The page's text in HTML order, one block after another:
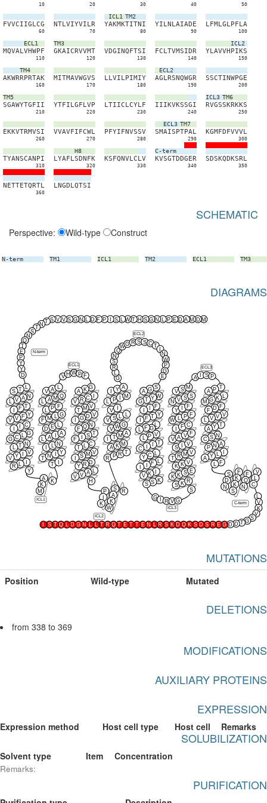
10 20 30 40 50
FVVCIIGLCG
60
NTLVIYVILR
70
ICL1 TM2
YAKMKTITNI
80
YILNLAIADE
90
LFMLGLPFLA
100
ECL1
MQVALVHWPF
110
TM3
GKAICRVVMT
120
VDGINQFTSI
130
FCLTVMSIDR
140
ICL2
YLAVVHPIKS
150
TM4
AKWRRPRTAK
160
MITMAVWGVS
170
LLVILPIMIY
180
ECL2
AGLRSNQWGR
190
SSCTINWPGE
200
TM5
SGAWYTGFII
210
YTFILGFLVP
220
LTIICLCYLF
230
IIIKVKSSGI
240
ICL3 TM6
RVGSSKRKKS
250
EKKVTRMVSI
260
VVAVFIFCWL
270
PFYIFNVSSV
280
ECL3 TM7
SMAISPTPAL
290
KGMFDFVVVL
300
TYANSCANPI
310
H8
LYAFLSDNFK
320
KSFQNVLCLV
330
C-term
KVSGTDDGER
340
SDSKQDKSRL
350
NETTETQRTL
360
LNGDLQTSI
SCHEMATIC
Perspective: Wild-type Construct
N-term TM1 ICL1 TM2 ECL1 TM3
DIAGRAMS
A
K
M
K
ICL1
V HW P F
ECL1
P
I
K
S
A
K
W
R
ICL2
G
L
R
S
N
Q
WG R S S C T
N
W
P
G
E
ECL2
G
R V G
ICL3
A S P
ECL3
M
D
M
A
D
E
P
N
G
S
H
T
W
S
P
F
D
N
G
S
V
V
S
T
N
T
S
N
Q
T
E
P
Y
Y
D
N-term
V
K
V
S
G
T
D
D
G
E
R
S
D
S
K
Q
D
K
S
R
N
E
T
T
E
T
Q
R
T
N
G
D
Q
T
S
C-term
L
T
S
N
A
V
L
T
F
I
Y
F
V
V
C
I
G
L
C
G
N
T
V
Y
V
I
R
Y
T I
T N
Y
N
A I A
D E
F M
G
L P F
L A M Q
V A L G
K
A
I
C
R
V
V
M
T
V
D
G
N
Q
F
T
S
F
C
T
V
M
S
I
D
R
Y
A
V
V
H
R P R T
A K M
T M A
V W G
V S
L
V
L P
M
Y A S
G
A
W
Y
T
G
F
I
Y
T
F
L
G
F
L
V
P
L
T
I
C
L
C
Y
F
I
I
K
V
K
S
S
S
S K R
K K S E
K K V
T R M V
S
V
V A V F
I F C
W
P F
Y
F
N V S S
V S M T
P
A
L
K
G
M
F
D
F
V
V
V
L
T
Y
A
N
S
C
A
N
P
Y
A
F
S
D
N
F
Q
N
F
K
K
S
V
L
C
MUTATIONS
Position Wild-type Mutated
DELETIONS
from 338 to 369
MODIFICATIONS
AUXILIARY PROTEINS
EXPRESSION
Expression method Host cell type Host cell Remarks
SOLUBILIZATION
Solvent type Item Concentration
Remarks:
PURIFICATION